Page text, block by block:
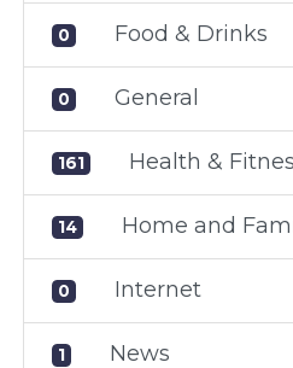
0 Food & Drinks
0 General
161 Health &
14 Home and
0 Internet
1 News